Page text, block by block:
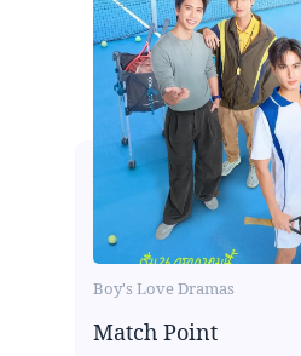
Boy's Love Dramas
Match Point